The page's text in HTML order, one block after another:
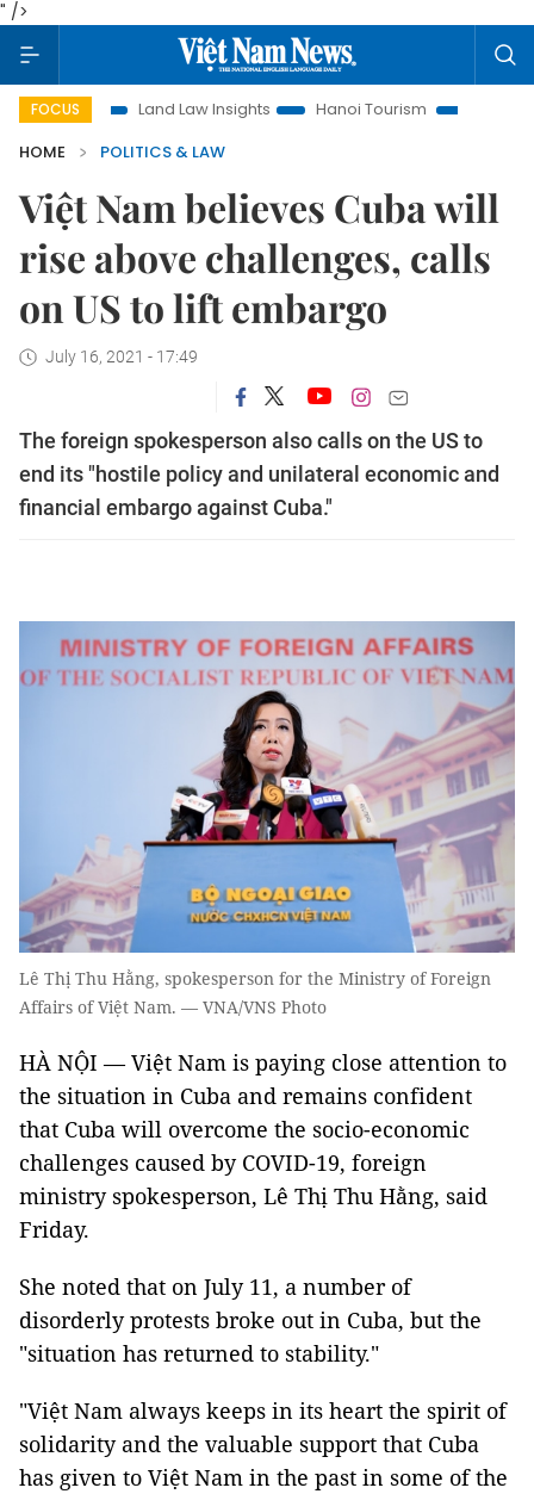
" />
FOCUSLand Law Insights Hanoi Tourism
Ho Chi Minh City
HOME
POLITICS & LAW
Việt Nam believes Cuba will
rise above challenges, calls
on US to lift embargo
July 16, 2021 - 17:49
The foreign spokesperson also calls on the US to
end its "hostile policy and unilateral economic and
financial embargo against Cuba."
Lê Thị Thu Hằng, spokesperson for the Ministry of Foreign
Affairs of Việt Nam. — VNA/VNS Photo
HÀ NỘI — Việt Nam is paying close attention to
the situation in Cuba and remains confident
that Cuba will overcome the socio-economic
challenges caused by COVID-19, foreign
ministry spokesperson, Lê Thị Thu Hằng, said
Friday.
She noted that on July 11, a number of
disorderly protests broke out in Cuba, but the
"situation has returned to stability."
"Việt Nam always keeps in its heart the spirit of
solidarity and the valuable support that Cuba
has given to Việt Nam in the past in some of the